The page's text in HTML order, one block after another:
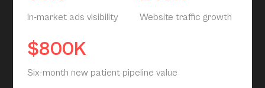
In-market ads visibility Website traffic growth
$800K
Six-month new patient pipeline value